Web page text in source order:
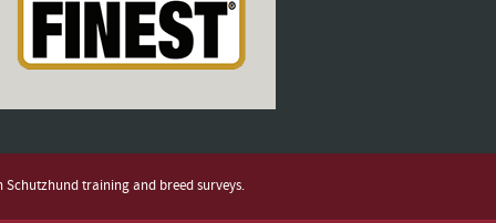
training and breed surveys.